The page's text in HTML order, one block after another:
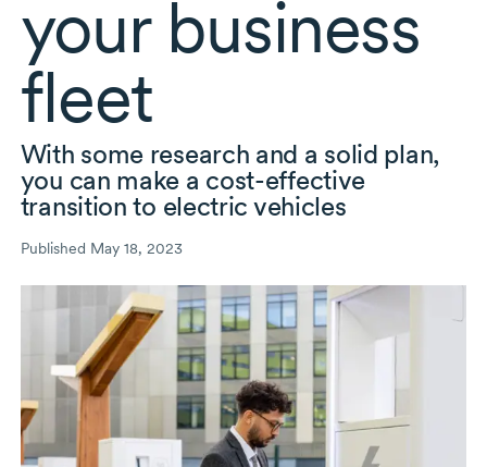
your business
fleet
With some research and a solid plan,
you can make a cost-effective
transition to electric vehicles
Published May 18, 2023